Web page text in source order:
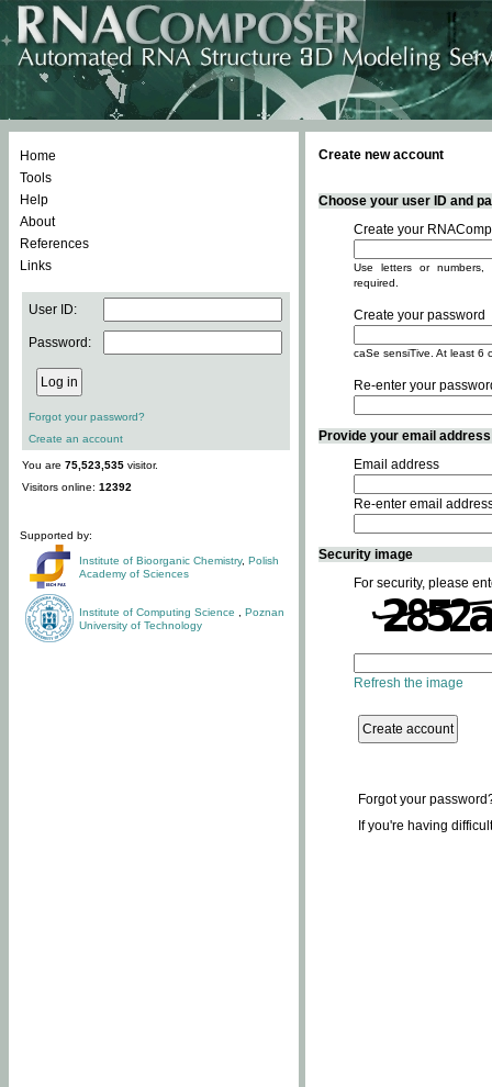
Home
Tools
Help
About
References
Links
User ID:
Password:
Forgot your password?
Create an account
You are 75,523,535 visitor.
Visitors online: 12392
Supported by:
Institute of Bioorganic Chemistry, Polish
Academy of Sciences
Institute of Computing Science
Poznan
University of Technology
Create new account
Choose your user ID and
Create your
Use letters or
required.
Create your password
caSe sensiTive. At least 6
Re-enter your
Provide your email
Email address
Re-enter email
Security image
For security, please
Refresh the image
Forgot your
If you're having